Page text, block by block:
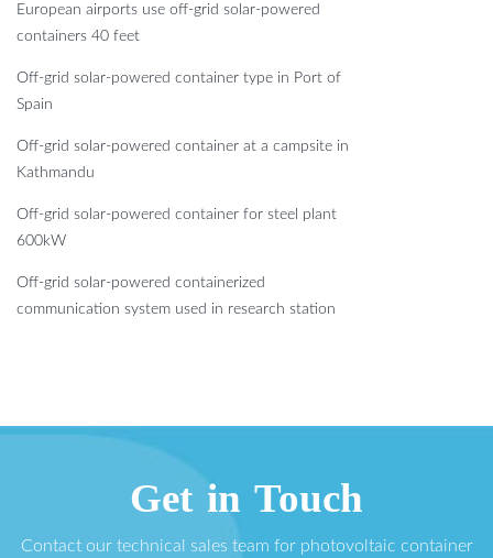
European airports use off-grid solar-powered
containers 40 feet
Off-grid solar-powered container type in Port of
Spain
Off-grid solar-powered container at a campsite in
Kathmandu
Off-grid solar-powered container for steel plant
600kW
Off-grid solar-powered containerized
communication system used in research station
Get in Touch
Contact our technical sales team for photovoltaic container